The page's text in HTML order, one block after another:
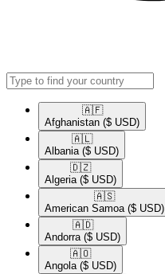
🇦🇫​
Afghanistan ($ USD)
🇦🇱​
Albania ($ USD)
🇩🇿​
Algeria ($ USD)
🇦🇸​
American Samoa ($ USD)
🇦🇩​
Andorra ($ USD)
🇦🇴​
Angola ($ USD)